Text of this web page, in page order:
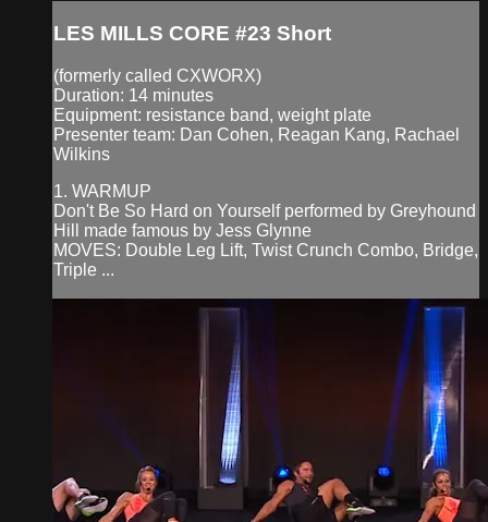
LES MILLS CORE #23 Short
(formerly called CXWORX)
Duration: 14 minutes
Equipment: resistance band, weight plate
Presenter team: Dan Cohen, Reagan Kang, Rachael
Wilkins
1. WARMUP
Don't Be So Hard on Yourself performed by Greyhound
Hill made famous by Jess Glynne
MOVES: Double Leg Lift, Twist Crunch Combo, Bridge,
Triple ...